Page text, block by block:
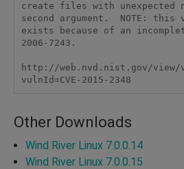
create files with unexpected
second argument.  NOTE:
exists because of an
2006-7243.
http://web.nvd.nist.gov/
vulnId=CVE-2015-2348
Other Downloads
Wind River Linux 7.0.0.14
Wind River Linux 7.0.0.15